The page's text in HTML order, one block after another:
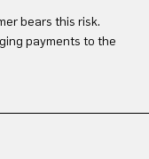
bears this risk.
payments to the